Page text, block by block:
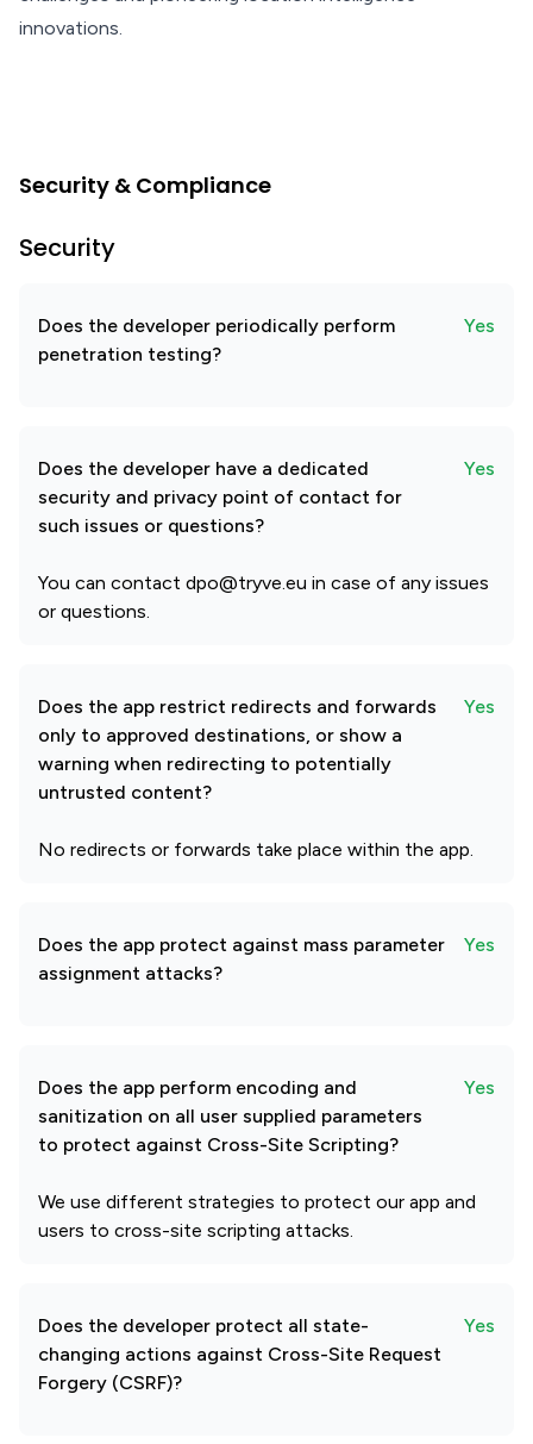
innovations.
Security & Compliance
Security
Does the developer periodically perform
penetration testing?
Yes
Does the developer have a dedicated
security and privacy point of contact for
such issues or questions?
Yes
You can contact dpo@tryve.eu in case of any issues
or questions.
Does the app restrict redirects and forwards
only to approved destinations, or show a
warning when redirecting to potentially
untrusted content?
Yes
No redirects or forwards take place within the app.
Does the app protect against mass parameter
assignment attacks?
Yes
Does the app perform encoding and
sanitization on all user supplied parameters
to protect against Cross-Site Scripting?
Yes
We use different strategies to protect our app and
users to cross-site scripting attacks.
Does the developer protect all state-
changing actions against Cross-Site Request
Forgery (CSRF)?
Yes